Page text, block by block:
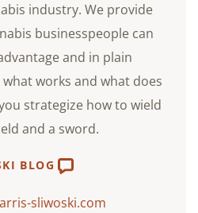
industry. We provide
businesspeople can
and in plain
works and what does
strategize how to wield
and a sword.
BLOG
sliwoski.com